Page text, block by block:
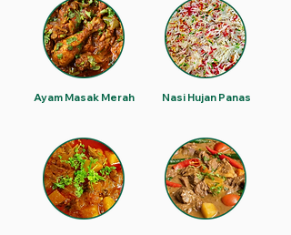
Ayam Masak Merah Nasi Hujan Panas